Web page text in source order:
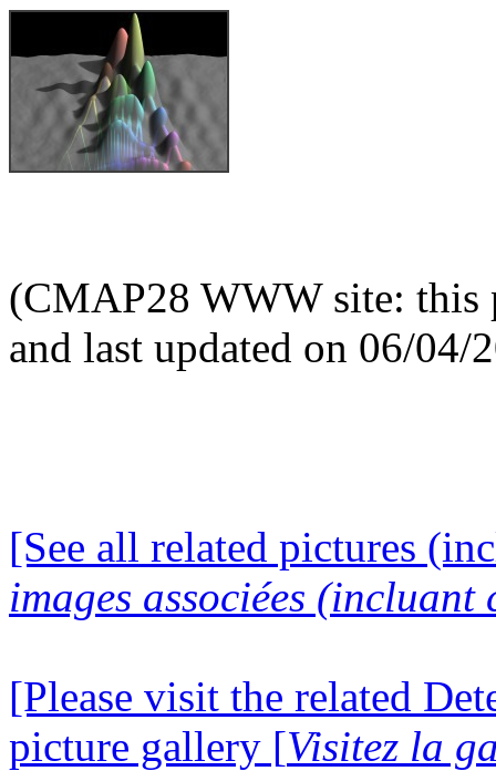
(CMAP28 WWW site: this
and last updated on 06/04/
[See all related pictures
images associées (incluant
[Please visit the related
picture gallery [Visitez la